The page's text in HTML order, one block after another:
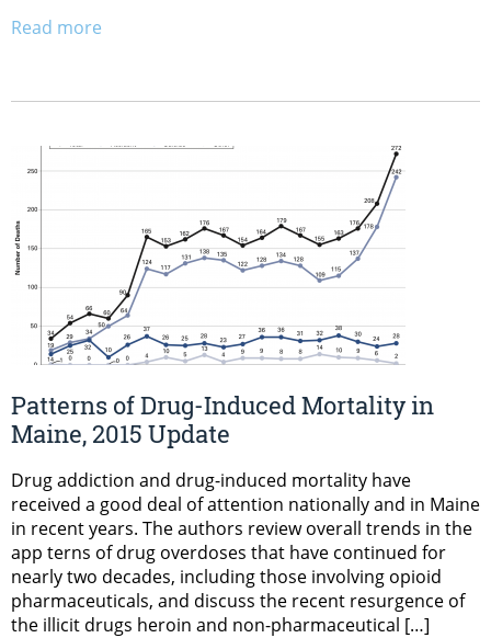
Read more
Patterns of Drug-Induced Mortality in
Maine, 2015 Update
Drug addiction and drug-induced mortality have
received a good deal of attention nationally and in Maine
in recent years. The authors review overall trends in the
app terns of drug overdoses that have continued for
nearly two decades, including those involving opioid
pharmaceuticals, and discuss the recent resurgence of
the illicit drugs heroin and non-pharmaceutical […]